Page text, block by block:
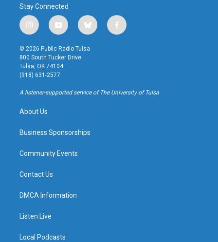
Stay Connected
i
n
s
t
a
g
r
a
y
o
u
t
u
b
b
l
u
f
a
k
© 2026 Public Radio Tulsa
800 South Tucker Drive
Tulsa, OK 74104
(918) 631-2577
A listener-supported service of The University of Tulsa
About Us
Business Sponsorships
Community Events
Contact Us
DMCA Information
Listen Live
Local Podcasts